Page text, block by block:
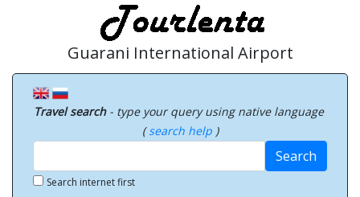
Guarani International Airport
Travel search- type your query using native language
(search help )
Search
Search internet first